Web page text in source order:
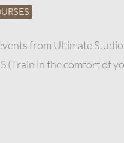
from Ultimate
(Train in the comfort of